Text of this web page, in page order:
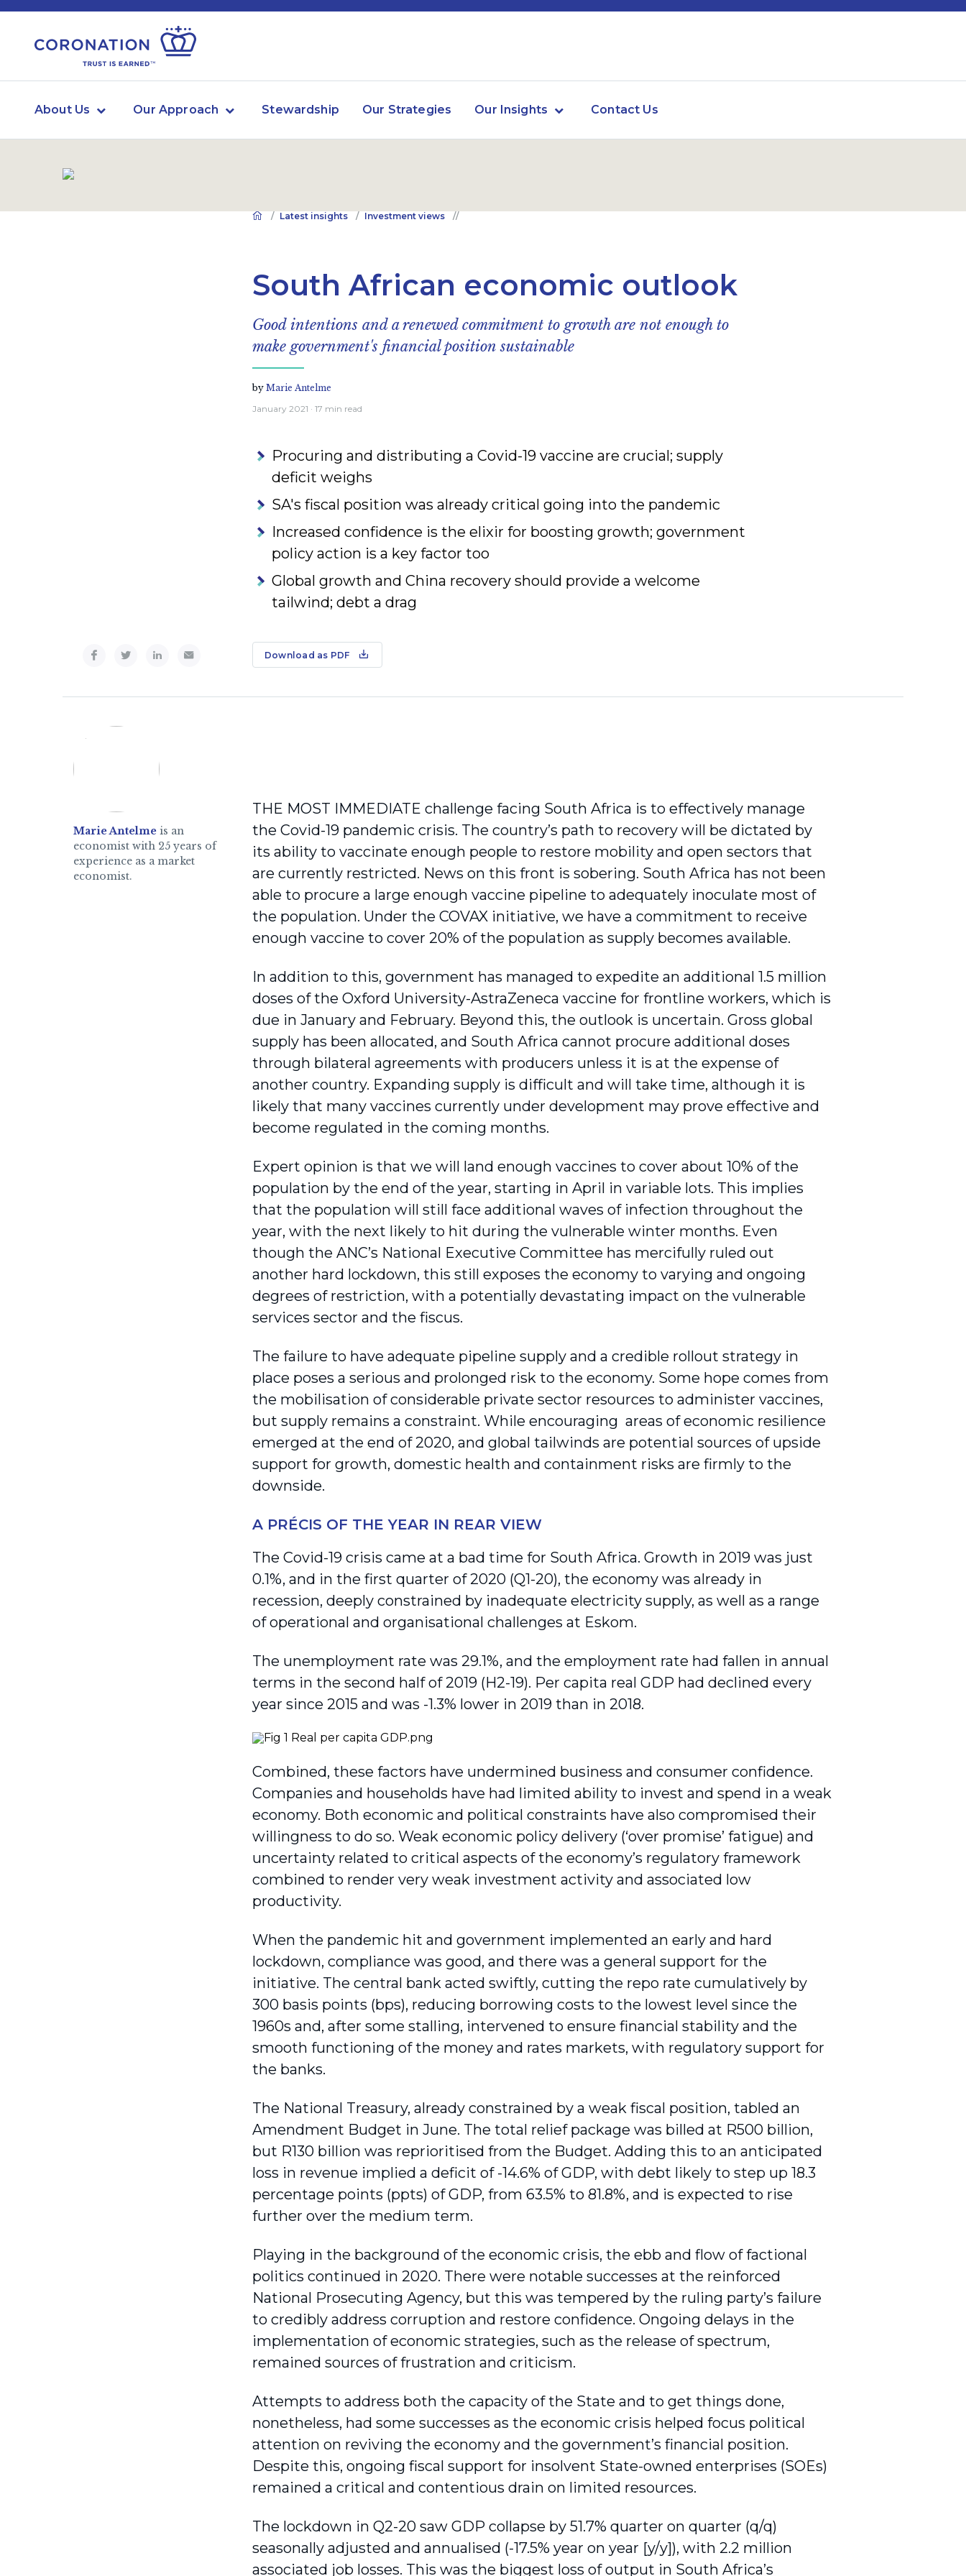
About Us Our Approach Stewardship Our Strategies Our Insights Contact Us
Latest insights Investment views
South African economic outlook
Good intentions and a renewed commitment to growth are not enough to
make government's financial position sustainable
by Marie Antelme
January 2021 · 17 min read
Procuring and distributing a Covid-19 vaccine are crucial; supply
deficit weighs
SA's fiscal position was already critical going into the pandemic
Increased confidence is the elixir for boosting growth; government
policy action is a key factor too
Global growth and China recovery should provide a welcome
tailwind; debt a drag
Download as PDF
Marie Antelme is an
economist with 25 years of
experience as a market
economist.
THE MOST IMMEDIATE challenge facing South Africa is to effectively manage
the Covid-19 pandemic crisis. The country’s path to recovery will be dictated by
its ability to vaccinate enough people to restore mobility and open sectors that
are currently restricted. News on this front is sobering. South Africa has not been
able to procure a large enough vaccine pipeline to adequately inoculate most of
the population. Under the COVAX initia­tive, we have a commitment to receive
enough vaccine to cover 20% of the population as supply becomes available.
In addition to this, government has managed to expedite an additional 1.5 million
doses of the Oxford University-AstraZeneca vaccine for frontline workers, which is
due in January and February. Beyond this, the outlook is uncertain. Gross global
supply has been allocated, and South Africa cannot procure additional doses
through bilateral agreements with producers unless it is at the expense of
another country. Expanding supply is difficult and will take time, although it is
likely that many vaccines currently under development may prove effective and
become regulated in the coming months.
Expert opinion is that we will land enough vaccines to cover about 10% of the
population by the end of the year, starting in April in variable lots. This implies
that the population will still face addi­tional waves of infection throughout the
year, with the next likely to hit during the vulnerable winter months. Even
though the ANC’s National Executive Committee has mercifully ruled out
another hard lockdown, this still exposes the economy to varying and ongoing
degrees of restriction, with a poten­tially devastating impact on the vulnerable
services sector and the fiscus.
The failure to have adequate pipeline supply and a credible rollout strategy in
place poses a serious and prolonged risk to the economy. Some hope comes from
the mobilisation of considerable private sector resources to administer vaccines,
but supply remains a constraint. While encouraging areas of economic resilience
emerged at the end of 2020, and global tailwinds are potential sources of upside
support for growth, domestic health and containment risks are firmly to the
downside.
A PRÉCIS OF THE YEAR IN REAR VIEW
The Covid-19 crisis came at a bad time for South Africa. Growth in 2019 was just
0.1%, and in the first quarter of 2020 (Q1-20), the economy was already in
recession, deeply constrained by inadequate electricity supply, as well as a range
of oper­ational and organisational challenges at Eskom.
The unemployment rate was 29.1%, and the employment rate had fallen in annual
terms in the second half of 2019 (H2-19). Per capita real GDP had declined every
year since 2015 and was -1.3% lower in 2019 than in 2018.
Combined, these factors have undermined business and consumer confidence.
Companies and households have had limited ability to invest and spend in a weak
economy. Both economic and political constraints have also compromised their
willingness to do so. Weak economic policy delivery (‘over promise’ fatigue) and
uncertainty related to critical aspects of the economy’s regulatory framework
combined to render very weak investment activity and associ­ated low
productivity.
When the pandemic hit and government imple­mented an early and hard
lockdown, compliance was good, and there was a general support for the
initiative. The central bank acted swiftly, cutting the repo rate cumulatively by
300 basis points (bps), reducing borrowing costs to the lowest level since the
1960s and, after some stalling, intervened to ensure financial stability and the
smooth func­tioning of the money and rates markets, with regu­latory support for
the banks.
The National Treasury, already constrained by a weak fiscal position, tabled an
Amendment Budget in June. The total relief package was billed at R500 billion,
but R130 billion was reprioritised from the Budget. Adding this to an antici­pated
loss in revenue implied a deficit of -14.6% of GDP, with debt likely to step up 18.3
percentage points (ppts) of GDP, from 63.5% to 81.8%, and is expected to rise
further over the medium term.
Playing in the background of the economic crisis, the ebb and flow of factional
politics continued in 2020. There were notable successes at the rein­forced
National Prosecuting Agency, but this was tempered by the ruling party’s failure
to credibly address corruption and restore confidence. Ongoing delays in the
implementation of economic strategies, such as the release of spectrum,
remained sources of frustration and criticism.
Attempts to address both the capacity of the State and to get things done,
nonetheless, had some successes as the economic crisis helped focus political
attention on reviving the economy and the government’s financial position.
Despite this, ongoing fiscal support for insolvent State-owned enterprises (SOEs)
remained a critical and conten­tious drain on limited resources.
The lockdown in Q2-20 saw GDP collapse by 51.7% quarter on quarter (q/q)
seasonally adjusted and annualised (-17.5% year on year [y/y]), with 2.2 million
associated job losses. This was the biggest loss of output in South Africa’s